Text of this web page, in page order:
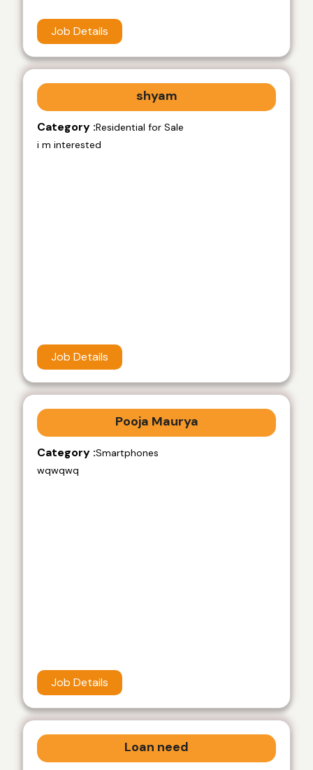
Job Details
shyam
Category :Residential for Sale
i m interested
Job Details
Pooja Maurya
Category :Smartphones
wqwqwq
Job Details
Loan need